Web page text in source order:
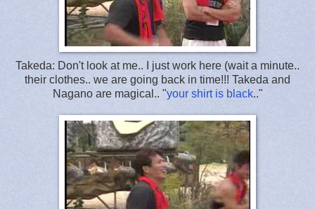
Takeda: Don't look at me.. I just work here (wait a minute..
their clothes.. we are going back in time!!! Takeda and
Nagano are magical.. "your shirt is black.."